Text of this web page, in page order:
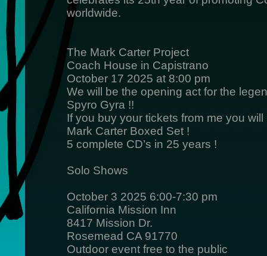
worldwide.
The Mark Carter Project
Coach House in Capistrano
October 17 2025 at 8:00 pm
We will be the opening act for the
Spyro Gyra !!
If you buy your tickets from me you
Mark Carter Boxed Set !
5 complete CD’s in 25 years !
Solo Shows
October 3 2025 6:00-7:30 pm
California Mission Inn
8417 Mission Dr.
Rosemead CA 91770
Outdoor event free to the public